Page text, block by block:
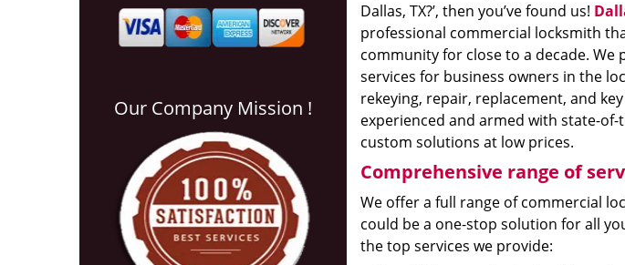
Our Company Mission !
Dallas, TX?’, then you’ve found us!
professional commercial locksmith
community for close to a decade. We
services for business owners in the
rekeying, repair, replacement, and
experienced and armed with state-
custom solutions at low prices.
Comprehensive range of
We offer a full range of commercial
could be a one-stop solution for all
the top services we provide: